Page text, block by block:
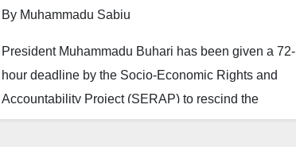
By Muhammadu Sabiu
President Muhammadu Buhari has been given a 72-
hour deadline by the Socio-Economic Rights and
Accountability Project (SERAP) to rescind the
decision to block the mobile connections of 72